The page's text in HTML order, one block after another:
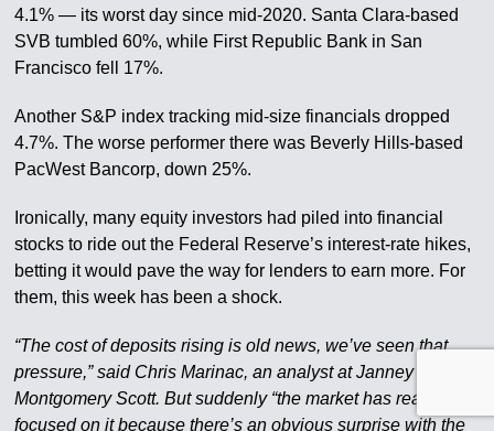
4.1% — its worst day since mid-2020. Santa Clara-based
SVB tumbled 60%, while First Republic Bank in San
Francisco fell 17%.
Another S&P index tracking mid-size financials dropped
4.7%. The worse performer there was Beverly Hills-based
PacWest Bancorp, down 25%.
Ironically, many equity investors had piled into financial
stocks to ride out the Federal Reserve’s interest-rate hikes,
betting it would pave the way for lenders to earn more. For
them, this week has been a shock.
“The cost of deposits rising is old news, we’ve seen that
pressure,” said Chris Marinac, an analyst at Janney
Montgomery Scott. But suddenly “the market has really
focused on it because there’s an obvious surprise with the